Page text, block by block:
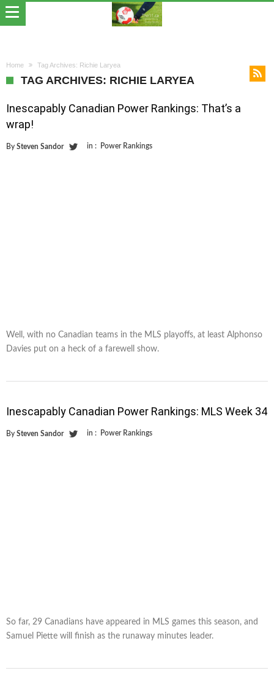
Home Tag Archives: Richie Laryea
TAG ARCHIVES: RICHIE LARYEA
Inescapably Canadian Power Rankings: That’s a
wrap!
By Steven Sandor in : Power Rankings
Well, with no Canadian teams in the MLS playoffs, at least Alphonso
Davies put on a heck of a farewell show.
Inescapably Canadian Power Rankings: MLS Week 34
By Steven Sandor in : Power Rankings
So far, 29 Canadians have appeared in MLS games this season, and
Samuel Piette will finish as the runaway minutes leader.